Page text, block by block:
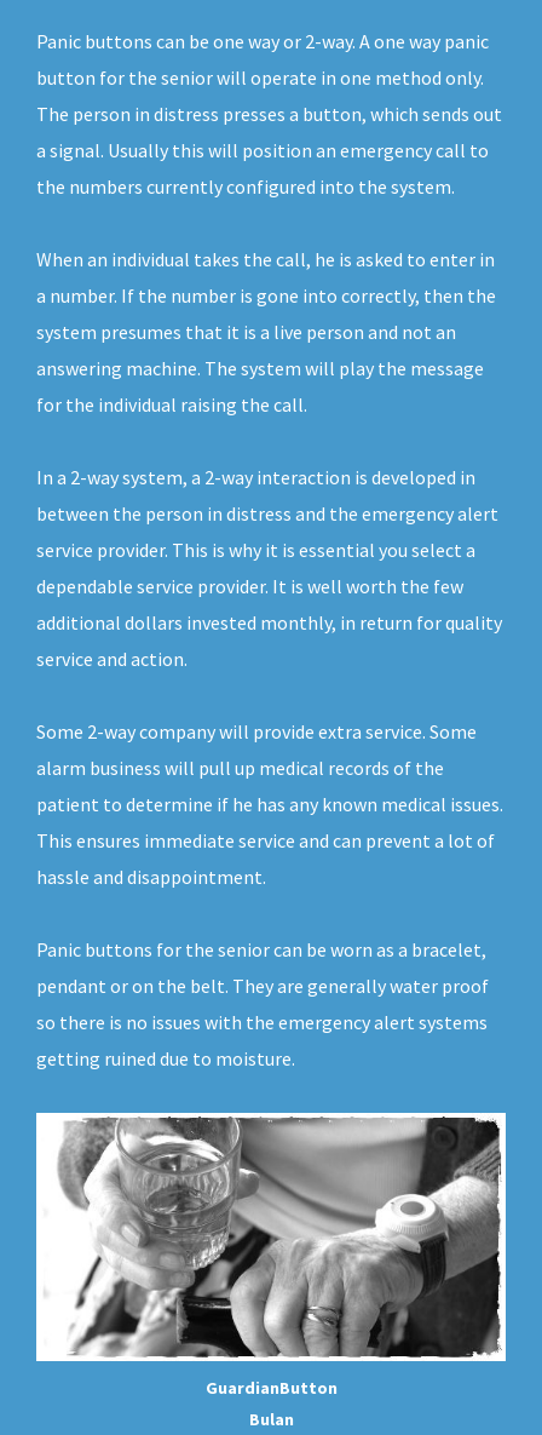
Panic buttons can be one way or 2-way. A one way panic
button for the senior will operate in one method only.
The person in distress presses a button, which sends out
a signal. Usually this will position an emergency call to
the numbers currently configured into the system.
When an individual takes the call, he is asked to enter in
a number. If the number is gone into correctly, then the
system presumes that it is a live person and not an
answering machine. The system will play the message
for the individual raising the call.
In a 2-way system, a 2-way interaction is developed in
between the person in distress and the emergency alert
service provider. This is why it is essential you select a
dependable service provider. It is well worth the few
additional dollars invested monthly, in return for quality
service and action.
Some 2-way company will provide extra service. Some
alarm business will pull up medical records of the
patient to determine if he has any known medical issues.
This ensures immediate service and can prevent a lot of
hassle and disappointment.
Panic buttons for the senior can be worn as a bracelet,
pendant or on the belt. They are generally water proof
so there is no issues with the emergency alert systems
getting ruined due to moisture.
GuardianButton
Bulan